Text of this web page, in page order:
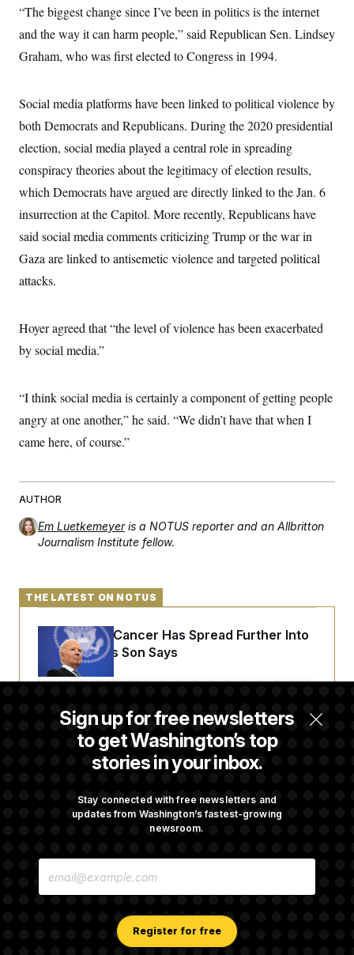
“The biggest change since I’ve been in politics is the internet
and the way it can harm people,” said Republican Sen. Lindsey
Graham, who was first elected to Congress in 1994.
Social media platforms have been linked to political violence by
both Democrats and Republicans. During the 2020 presidential
election, social media played a central role in spreading
conspiracy theories about the legitimacy of election results,
which Democrats have argued are directly linked to the Jan. 6
insurrection at the Capitol. More recently, Republicans have
said social media comments criticizing Trump or the war in
Gaza are linked to antisemetic violence and targeted political
attacks.
Hoyer agreed that “the level of violence has been exacerbated
by social media.”
“I think social media is certainly a component of getting people
angry at one another,” he said. “We didn’t have that when I
came here, of course.”
AUTHOR
Em Luetkemeyer is a NOTUS reporter and an Allbritton
Journalism Institute fellow.
Sign up for free newsletters
to get Washington’s top
stories in your inbox.
Stay connected with free newsletters and
updates from Washington’s fastest-growing
newsroom.
E
Register for free
THE LATEST ON NOTUS
Joe Biden’s Cancer Has Spread Further Into
His Body, His Son Says
Senate Doesn’t Vote on College Sports Bill
Before Recess
Avoid October Shutdown
General